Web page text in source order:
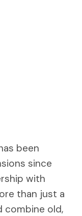
been
since
with
than just a
combine old,